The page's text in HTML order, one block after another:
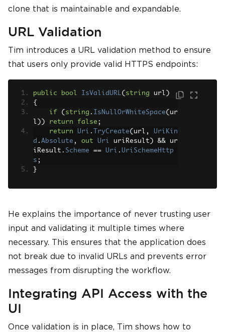
clone that is maintainable and expandable.
URL Validation
Tim introduces a URL validation method to ensure
that users only provide valid HTTPS endpoints:
public bool IsValidURL( string url )
{
if
( string . IsNullOrWhiteSpace( ur
l )) return false ;
return
Uri . TryCreate( url ,
UriKin
d . Absolute , out Uri uriResult ) && ur
iResult . Scheme == Uri . UriSchemeHttp
s ;
}
He explains the importance of never trusting user
input and validating it multiple times where
necessary. This ensures that the application does
not break due to invalid URLs and prevents error
messages from disrupting the workflow.
Integrating API Access with the
UI
Once validation is in place, Tim shows how to